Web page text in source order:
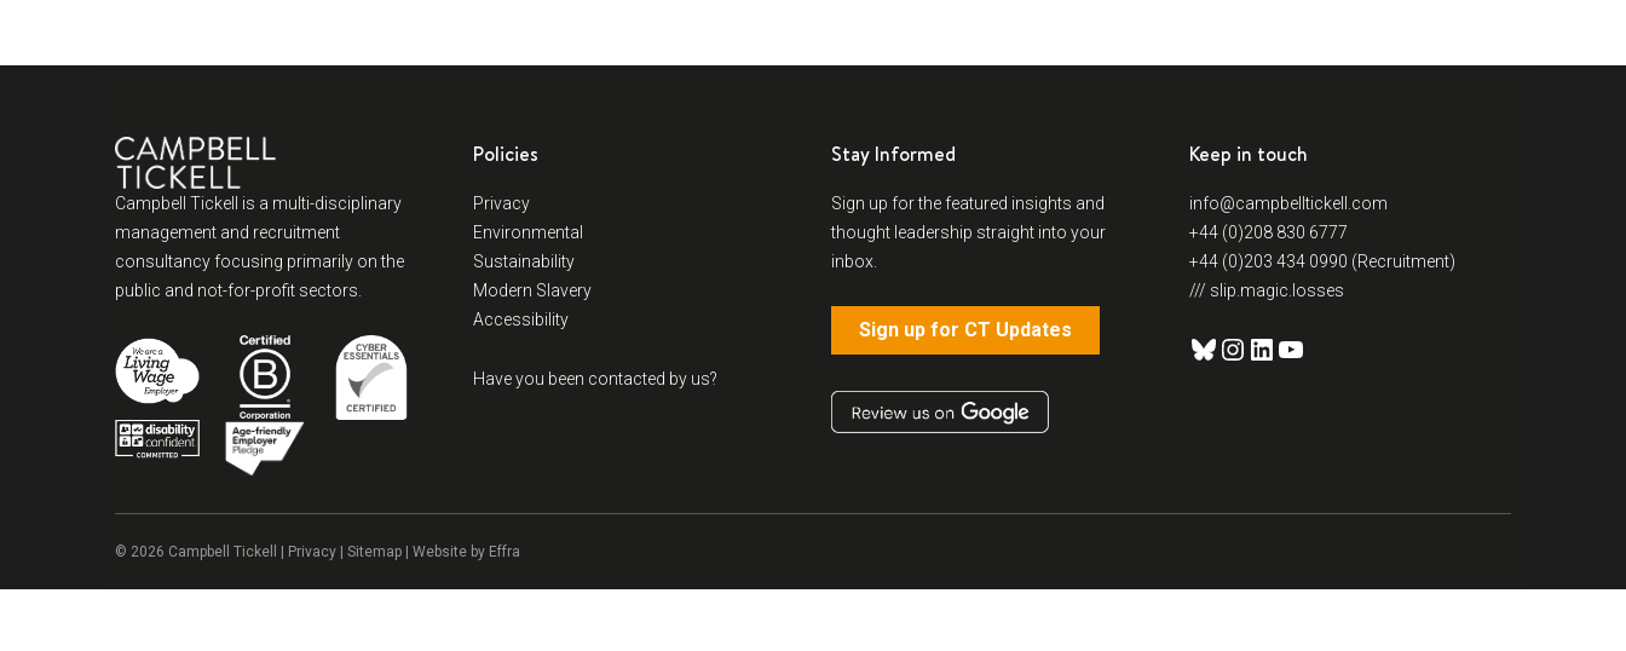
Campbell Tickell is a multi-disciplinary
management and recruitment
consultancy focusing primarily on the
public and not-for-profit sectors.
Policies
Privacy
Environmental
Sustainability
Modern Slavery
Accessibility
Have you been contacted by us?
Stay Informed
Sign up for the featured insights and
thought leadership straight into your
inbox.
Sign up for CT Updates
Keep in touch
info@campbelltickell.com
+44 (0)208 830 6777
+44 (0)203 434 0990 (Recruitment)
/// slip.magic.losses
Bluesky
Instagram
LinkedIn
YouTube
© 2026 Campbell Tickell | Privacy | Sitemap | Website by Effra